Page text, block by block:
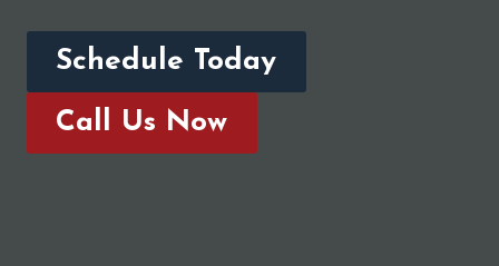
Schedule Today
Call Us Now